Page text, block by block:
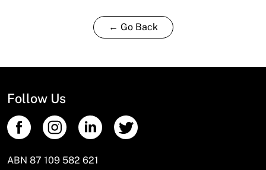
← Go Back
Follow Us
ABN 87 109 582 621